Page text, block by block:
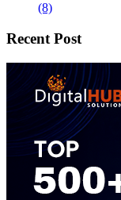
(8)
Recent Post